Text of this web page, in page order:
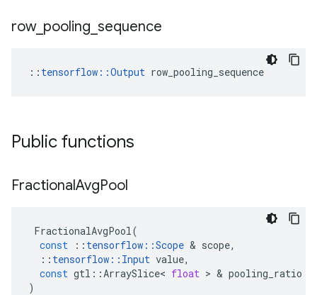
row_ pooling sequence
:: tensorflow::Output row_pooling_sequence
Public functions
FractionalAvgPool
FractionalAvgPool(
const
:: tensorflow ::Scope & scope,
:: tensorflow :: Input value,
const gtl ::ArraySlice< float > & pooling_ratio
)